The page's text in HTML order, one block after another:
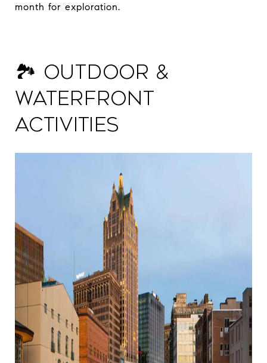
month for exploration.
🏞️ Outdoor &
Waterfront
Activities